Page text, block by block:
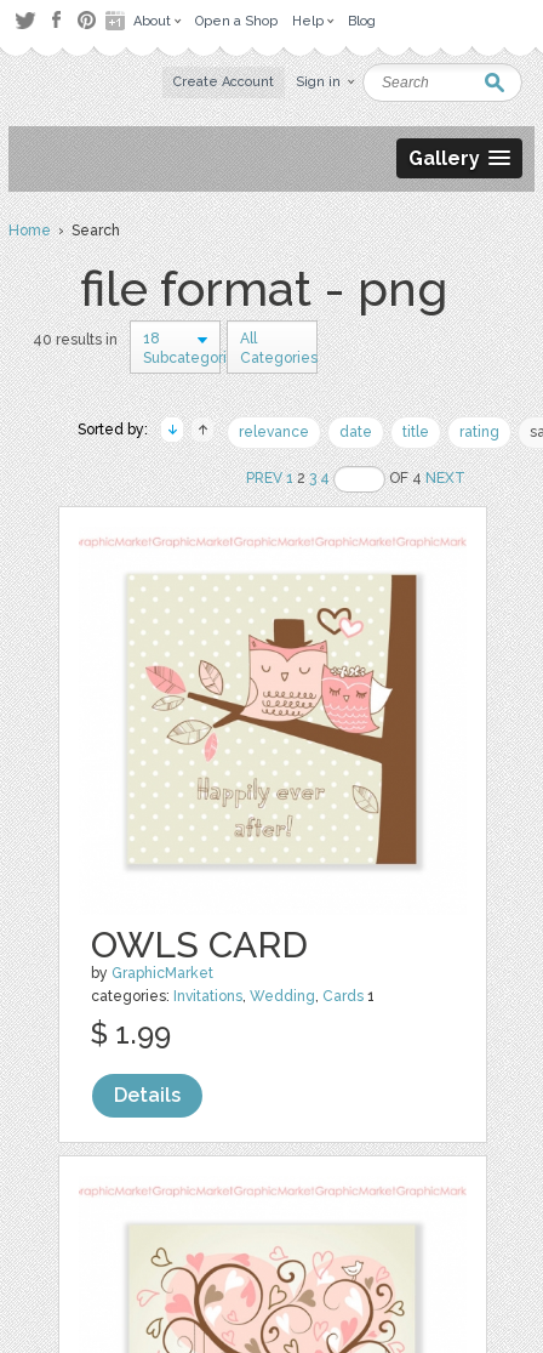
About Open a Shop Help Blog
Create Account Sign in
Gallery
Home› Search
file format - png
40 results in
18
Subcategories
All
Categories
Sorted by: relevance date title rating
PREV 123 4 OF 4NEXT
OWLS CARD
by GraphicMarket
categories: Invitations,Wedding, Cards 1
$ 1.99
Details